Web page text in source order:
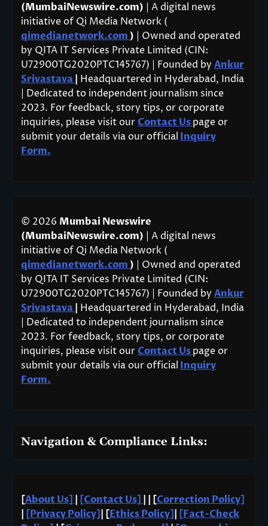
(MumbaiNewswire.com) | A digital news
initiative of Qi Media Network (
qimedianetwork.com ) | Owned and operated
by QITA IT Services Private Limited (CIN:
U72900TG2020PTC145767) | Founded by Ankur
Srivastava Headquartered in Hyderabad, India
| Dedicated to independent journalism since
2023. For feedback, story tips, or corporate
inquiries, please visit our Contact Uspage or
submit your details via our official Inquiry
Form.
© 2026 Mumbai Newswire
(MumbaiNewswire.com) | A digital news
initiative of Qi Media Network (
qimedianetwork.com ) | Owned and operated
by QITA IT Services Private Limited (CIN:
U72900TG2020PTC145767) | Founded by Ankur
Srivastava Headquartered in Hyderabad, India
| Dedicated to independent journalism since
2023. For feedback, story tips, or corporate
inquiries, please visit our Contact Uspage or
submit your details via our official Inquiry
Form.
Navigation & Compliance Links:
[About Us] [Contact Us] | | [Correction Policy]
[Privacy Policy] | [Ethics Policy]
[Fact-Check